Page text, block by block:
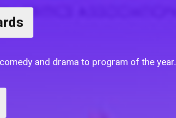
and drama to program of the year.